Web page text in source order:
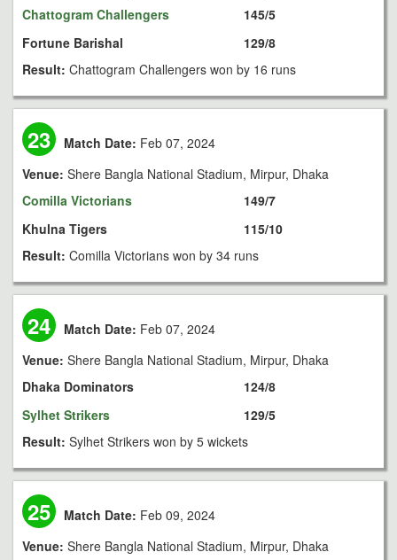
Chattogram Challengers
Fortune Barishal
145/5
129/8
Result: Chattogram Challengers won by 16 runs
23 Match Date: Feb 07, 2024
Venue: Shere Bangla National Stadium, Mirpur, Dhaka
Comilla Victorians
Khulna Tigers
149/7
115/10
Result: Comilla Victorians won by 34 runs
24 Match Date: Feb 07, 2024
Venue: Shere Bangla National Stadium, Mirpur, Dhaka
Dhaka Dominators
Sylhet Strikers
124/8
129/5
Result: Sylhet Strikers won by 5 wickets
25 Match Date: Feb 09, 2024
Venue: Shere Bangla National Stadium, Mirpur, Dhaka